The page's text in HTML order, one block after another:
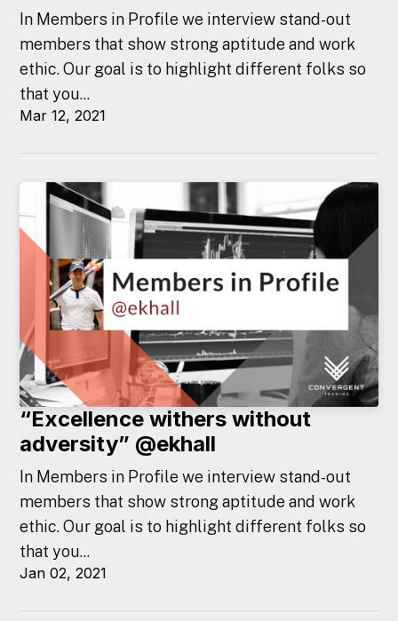
In Members in Profile we interview stand-out
members that show strong aptitude and work
ethic. Our goal is to highlight different folks so
that you...
Mar 12, 2021
“Excellence withers without
adversity” @ekhall
In Members in Profile we interview stand-out
members that show strong aptitude and work
ethic. Our goal is to highlight different folks so
that you...
Jan 02, 2021